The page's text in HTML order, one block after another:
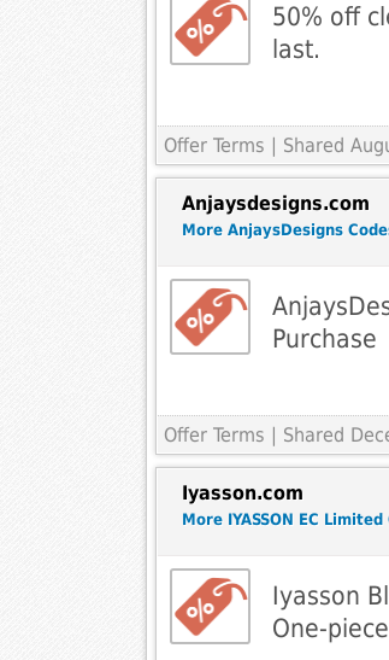
50% off
last.
Offer Terms | Shared
Anjaysdesigns.com
More AnjaysDesigns
Purchase
Offer Terms | Shared
Iyasson.com
More IYASSON EC Limited
Iyasson
One-